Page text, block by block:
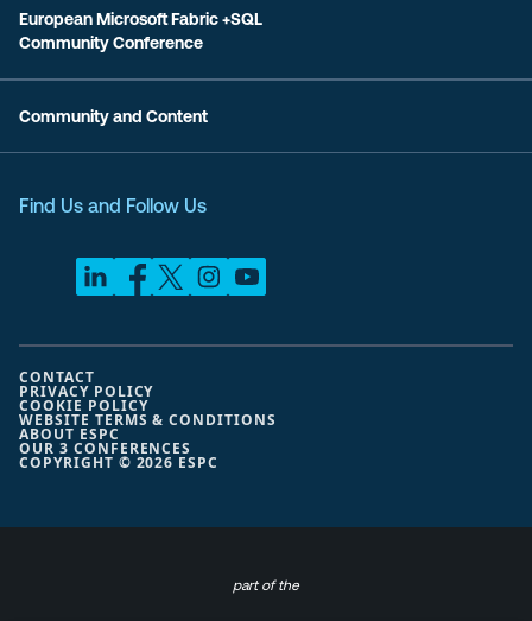
European Microsoft Fabric +SQL
Community Conference
Community and Content
Find Us and Follow Us
COPYRIGHT © 2026 ESPC
CONTACT
PRIVACY POLICY
COOKIE POLICY
WEBSITE TERMS & CONDITIONS
ABOUT ESPC
OUR 3 CONFERENCES
part of the